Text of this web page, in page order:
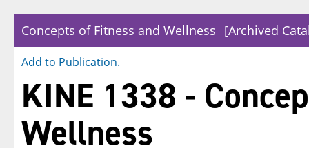
Concepts of Fitness and Wellness [Archived
Add to Publication.
KINE 1338 -
Wellness